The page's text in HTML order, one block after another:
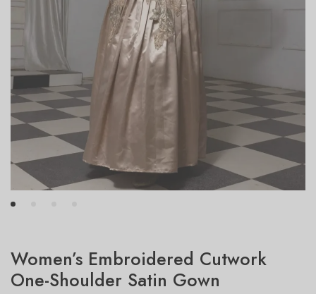
Women’s Embroidered Cutwork
One-Shoulder Satin Gown